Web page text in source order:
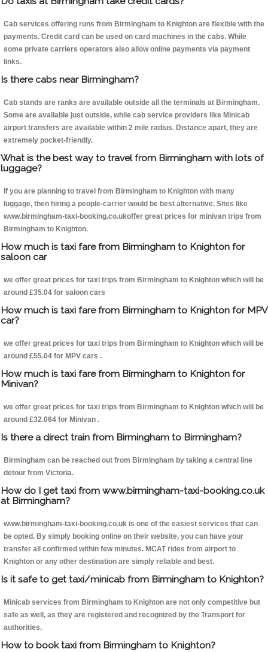
Cab services offering runs from Birmingham to Knighton are flexible with the
payments. Credit card can be used on card machines in the cabs. While
some private carriers operators also allow online payments via payment
links.
Is there cabs near Birmingham?
Cab stands are ranks are available outside all the terminals at Birmingham.
Some are available just outside, while cab service providers like Minicab
airport transfers are available within 2 mile radius. Distance apart, they are
extremely pocket-friendly.
What is the best way to travel from Birmingham with lots of
luggage?
If you are planning to travel from Birmingham to Knighton with many
luggage, then hiring a people-carrier would be best alternative. Sites like
www.birmingham-taxi-booking.co.ukoffer great prices for minivan trips from
Birmingham to Knighton.
How much is taxi fare from Birmingham to Knighton for
saloon car
we offer great prices for taxi trips from Birmingham to Knighton which will be
around £35.04 for saloon cars
How much is taxi fare from Birmingham to Knighton for MPV
car?
we offer great prices for taxi trips from Birmingham to Knighton which will be
around £55.04 for MPV cars .
How much is taxi fare from Birmingham to Knighton for
Minivan?
we offer great prices for taxi trips from Birmingham to Knighton which will be
around £32.064 for Minivan .
Is there a direct train from Birmingham to Birmingham?
Birmingham can be reached out from Birmingham by taking a central line
detour from Victoria.
How do I get taxi from www.birmingham-taxi-booking.co.uk
at Birmingham?
www.birmingham-taxi-booking.co.uk is one of the easiest services that can
be opted. By simply booking online on their website, you can have your
transfer all confirmed within few minutes. MCAT rides from airport to
Knighton or any other destination are simply reliable and best.
Is it safe to get taxi/minicab from Birmingham to Knighton?
Minicab services from Birmingham to Knighton are not only competitive but
safe as well, as they are registered and recognized by the Transport for
authorities.
How to book taxi from Birmingham to Knighton?